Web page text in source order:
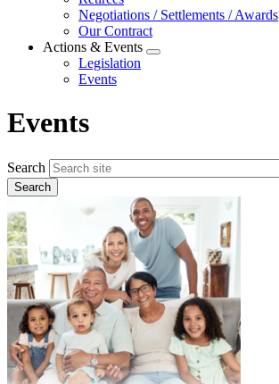
Negotiations / Settlements / Awards
Our Contract
Actions & Events
Expand
Legislation
Events
Events
Search